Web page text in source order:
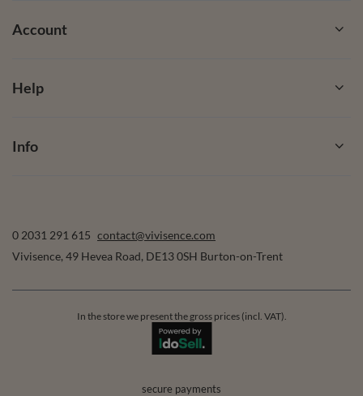
Account
Help
Info
0 2031 291 615 contact@vivisence.com
Vivisence, 49 Hevea Road, DE13 0SH Burton-on-Trent
In the store we present the gross prices (incl. VAT).
secure payments